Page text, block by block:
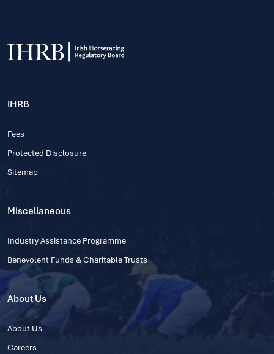
IHRB
Fees
Protected Disclosure
Sitemap
Miscellaneous
Industry Assistance Programme
Benevolent Funds & Charitable Trusts
About Us
About Us
Careers